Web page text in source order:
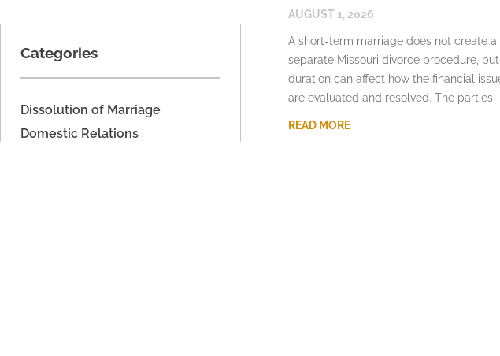
Categories
Dissolution of Marriage
Domestic Relations
AUGUST 1, 2026
A short-term marriage does not create a
separate Missouri divorce procedure, but
duration can affect how the financial
are evaluated and resolved. The parties
READ MORE